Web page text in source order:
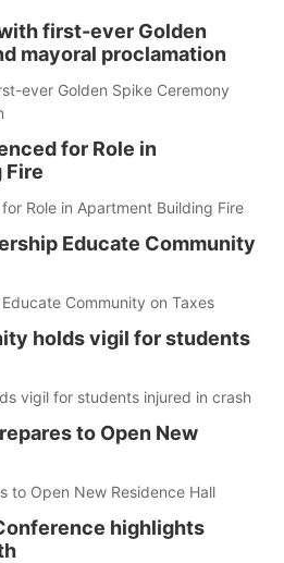
first-ever Golden
mayoral proclamation
ever Golden Spike Ceremony
for Role in
Fire
Role in Apartment Building Fire
Educate Community
Community on Taxes
holds vigil for students
vigil for students injured in crash
to Open New
to Open New Residence Hall
highlights